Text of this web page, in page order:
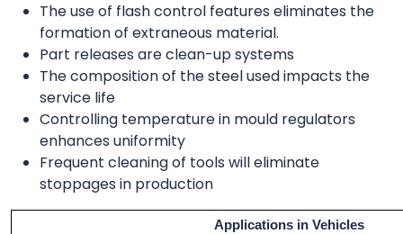
The use of flash control features eliminates the
formation of extraneous material.
Part releases are clean-up systems
The composition of the steel used impacts the
service life
Controlling temperature in mould regulators
enhances uniformity
Frequent cleaning of tools will eliminate
stoppages in production
Applications in Vehicles